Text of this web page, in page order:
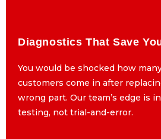
Diagnostics That
You would
customers come
wrong part. Our
Diagnostics That Save
You would be shocked how
customers come in after
wrong part. Our team’s edge is
testing, not trial-and-error.